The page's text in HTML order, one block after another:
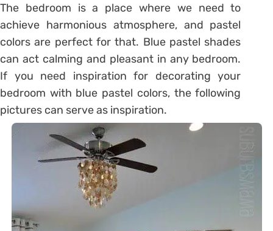
The bedroom is a place where we need to
achieve harmonious atmosphere, and pastel
colors are perfect for that. Blue pastel shades
can act calming and pleasant in any bedroom.
If you need inspiration for decorating your
bedroom with blue pastel colors, the following
pictures can serve as inspiration.